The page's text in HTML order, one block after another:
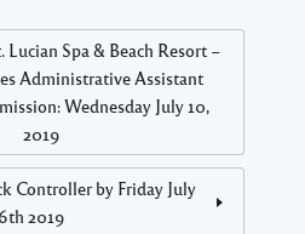
Lucian Spa & Beach Resort –
Administrative Assistant
Wednesday July 10,
2019
Controller by Friday July
2019